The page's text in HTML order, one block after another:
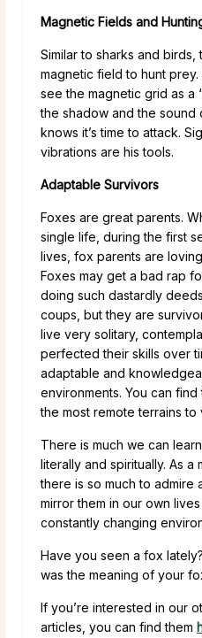
Magnetic Fields and
Similar to sharks and birds,
magnetic field to hunt
see the magnetic grid as a
the shadow and the sound
knows it’s time to attack.
vibrations are his tools.
Adaptable Survivors
Foxes are great parents.
single life, during the first
lives, fox parents are
Foxes may get a bad rap
doing such dastardly
coups, but they are
live very solitary,
perfected their skills over
adaptable and
environments. You can
the most remote terrains to
There is much we can
literally and spiritually. As a
there is so much to admire
mirror them in our own
constantly changing
Have you seen a fox
was the meaning of your
If you’re interested in our
articles, you can find them